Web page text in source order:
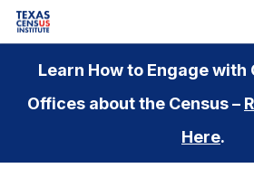
Skip
contentLearn How to Engage with
Offices about the Census –
Here.